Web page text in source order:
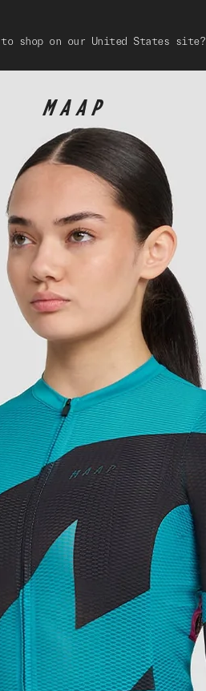
shop on our United States site?